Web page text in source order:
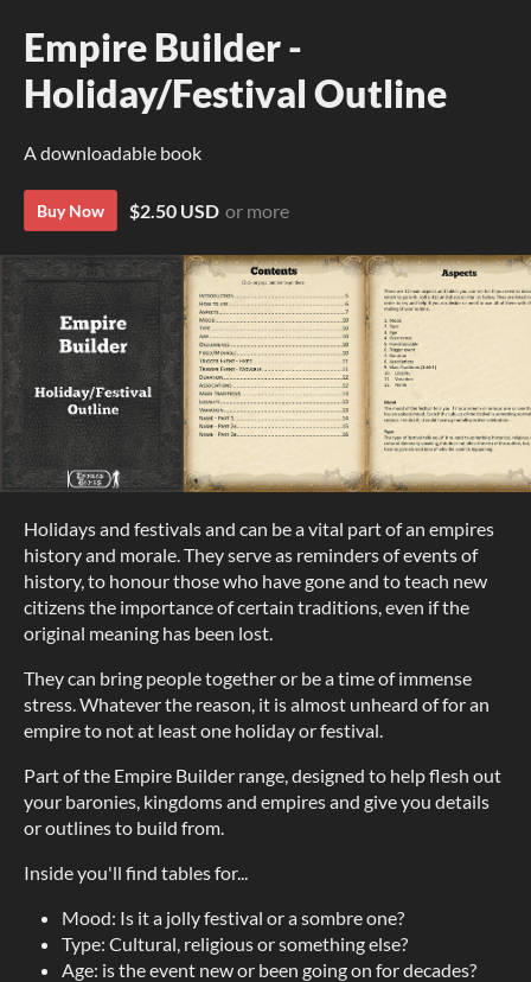
Empire Builder -
Holiday/Festival Outline
A downloadable book
Buy Now $2.50 USD or more
Holidays and festivals and can be a vital part of an empires
history and morale. They serve as reminders of events of
history, to honour those who have gone and to teach new
citizens the importance of certain traditions, even if the
original meaning has been lost.
They can bring people together or be a time of immense
stress. Whatever the reason, it is almost unheard of for an
empire to not at least one holiday or festival.
Part of the Empire Builder range, designed to help flesh out
your baronies, kingdoms and empires and give you details
or outlines to build from.
Inside you'll find tables for...
Mood: Is it a jolly festival or a sombre one?
Type: Cultural, religious or something else?
Age: is the event new or been going on for decades?